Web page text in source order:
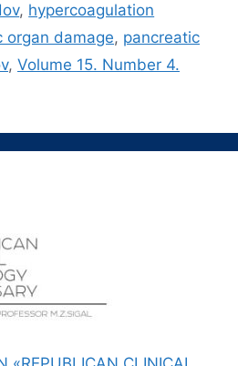
, hypercoagulation
organ damage, pancreatic
, Volume 15. Number 4.